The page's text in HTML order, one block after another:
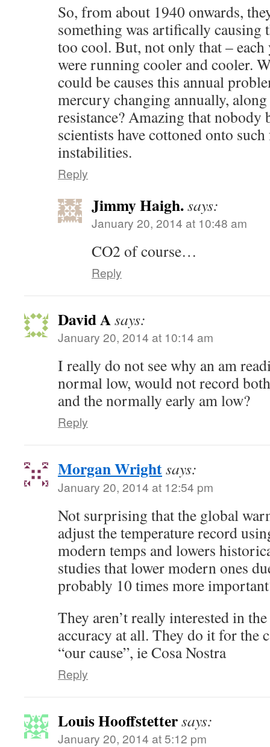
So, from about 1940 onwards,
something was artifically causing
too cool. But, not only that – each
were running cooler and cooler.
could be causes this annual
mercury changing annually,
resistance? Amazing that nobody
scientists have cottoned onto
instabilities.
Reply
Jimmy Haigh.says:
January 20, 2014 at 10:48 am
CO2 of course…
Reply
David Asays:
January 20, 2014 at 10:14 am
I really do not see why an am
normal low, would not record
and the normally early am low?
Reply
Morgan Wrightsays:
January 20, 2014 at 12:54 pm
Not surprising that the global
adjust the temperature record
modern temps and lowers
studies that lower modern ones
probably 10 times more
They aren’t really interested in
accuracy at all. They do it for the
“our cause”, ie Cosa Nostra
Reply
Louis Hooffstettersays:
January 20, 2014 at 5:12 pm